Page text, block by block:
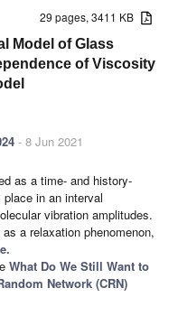
29 pages, 3411 KB
Model of Glass
of Viscosity
- 8 Jun 2021
as a time- and history-
in an interval
vibration amplitudes.
a relaxation phenomenon,
What Do We Still Want to
Network (CRN)